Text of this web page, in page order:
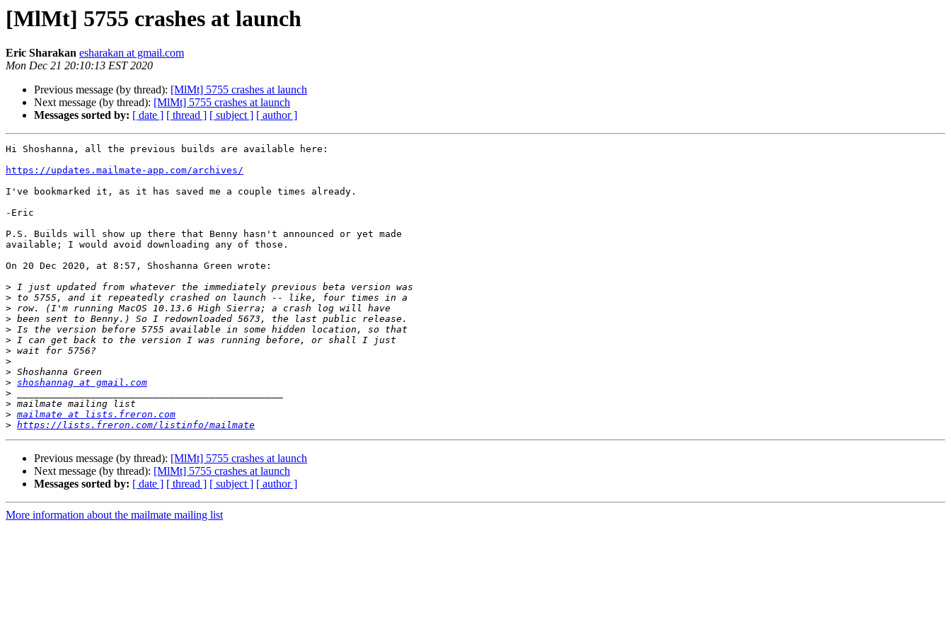
[MlMt] 5755 crashes at launch
Eric Sharakan esharakan at gmail.com
Mon Dec 21 20:10:13 EST 2020
Previous message (by thread): [MlMt] 5755 crashes at launch
Next message (by thread): [MlMt] 5755 crashes at launch
Messages sorted by: [ date ] [ thread ] [ subject ] [ author ]
Hi Shoshanna, all the previous builds are available here:
https://updates.mailmate-app.com/archives/
I've bookmarked it, as it has saved me a couple times already.
-Eric
P.S. Builds will show up there that Benny hasn't announced or yet made
available; I would avoid downloading any of those.
On 20 Dec 2020, at 8:57, Shoshanna Green wrote:
>
>
>
>
>
>
>
>
>
> shoshannag at gmail.com
>
>
> mailmate at lists.freron.com
> https://lists.freron.com/listinfo/mailmate
Previous message (by thread): [MlMt] 5755 crashes at launch
Next message (by thread): [MlMt] 5755 crashes at launch
Messages sorted by: [ date ] [ thread ] [ subject ] [ author ]
More information about the mailmate mailing list